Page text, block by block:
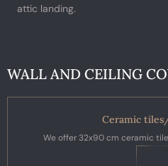
attic landing.
WALL AND CEILING
Ceramic
We offer 32x90 cm ceramic